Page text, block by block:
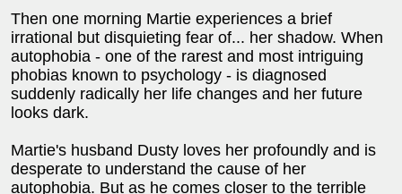
Then one morning Martie experiences a brief
irrational but disquieting fear of... her shadow. When
autophobia - one of the rarest and most intriguing
phobias known to psychology - is diagnosed
suddenly radically her life changes and her future
looks dark.
Martie's husband Dusty loves her profoundly and is
desperate to understand the cause of her
autophobia. But as he comes closer to the terrible